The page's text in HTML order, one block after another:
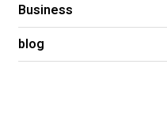
Business
blog